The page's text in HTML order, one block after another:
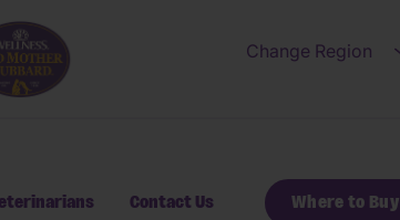
Change Region
Contact Us Where to Buy